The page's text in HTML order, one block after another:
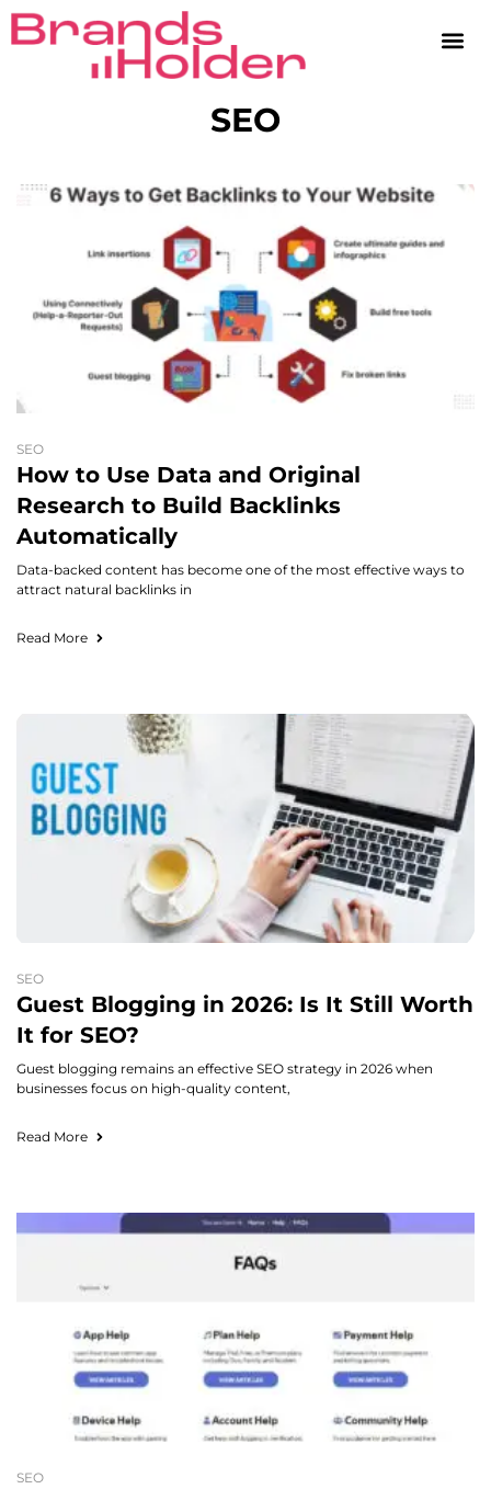
SEO
SEO
How to Use Data and Original
Research to Build Backlinks
Automatically
Data-backed content has become one of the most effective ways to
attract natural backlinks in
Read More
SEO
Guest Blogging in 2026: Is It Still Worth
It for SEO?
Guest blogging remains an effective SEO strategy in 2026 when
businesses focus on high-quality content,
Read More
SEO